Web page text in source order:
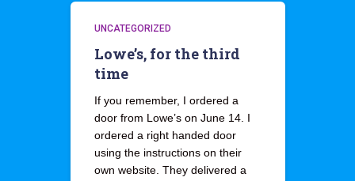
UNCATEGORIZED
Lowe’s, for the third
time
If you remember, I ordered a
door from Lowe’s on June 14. I
ordered a right handed door
using the instructions on their
own website. They delivered a